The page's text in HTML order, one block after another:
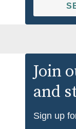
Join
and
Sign up